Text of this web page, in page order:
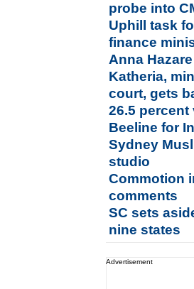
probe into
Uphill task
finance
Anna
Katheria,
court, gets
26.5
Beeline for
Sydney
studio
Commotion
comments
SC sets
nine states
Advertisement